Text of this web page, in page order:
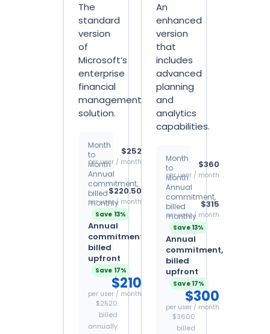
The
standard
version
of
Microsoft’s
enterprise
financial
management
solution.
Month
to
Month
$252
per user / month
Annual
commitment,
billed
monthly
Save 13%
$220.50
per user / month
Annual
commitment,
billed
upfront
Save 17%
$210
per user / month
$2520
billed
annually
An
enhanced
version
that
includes
advanced
planning
and
analytics
capabilities.
Month
to
Month
$360
per user / month
Annual
commitment,
billed
monthly
Save 13%
$315
per user / month
Annual
commitment,
billed
upfront
Save 17%
$300
per user / month
$3600
billed